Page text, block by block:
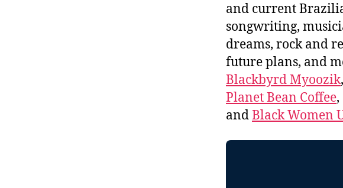
and current
songwriting,
dreams, rock and
future plans, and
Blackbyrd Myoozik,
Planet Bean Coffee
andBlack Women